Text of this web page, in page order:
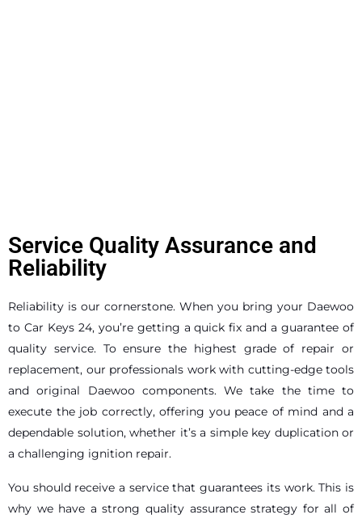
Service Quality Assurance and
Reliability
Reliability is our cornerstone. When you bring your Daewoo
to Car Keys 24, you’re getting a quick fix and a guarantee of
quality service. To ensure the highest grade of repair or
replacement, our professionals work with cutting-edge tools
and original Daewoo components. We take the time to
execute the job correctly, offering you peace of mind and a
dependable solution, whether it’s a simple key duplication or
a challenging ignition repair.
You should receive a service that guarantees its work. This is
why we have a strong quality assurance strategy for all of